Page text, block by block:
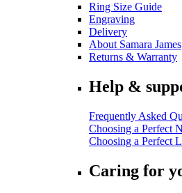
Ring Size Guide
Engraving
Delivery
About Samara James
Returns & Warranty
Help &
Frequently Asked
Choosing a Perfect
Choosing a Perfect
Caring for